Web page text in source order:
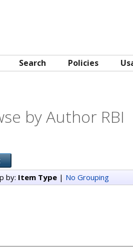
Search Policies
by Author RBI
by: Item Type| No Grouping